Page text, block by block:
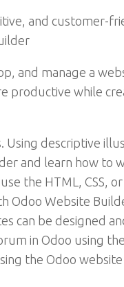
and customer-
and manage a
productive while
Using descriptive
and learn how to
the HTML, CSS, or
Odoo Website
can be designed
in Odoo using
the Odoo